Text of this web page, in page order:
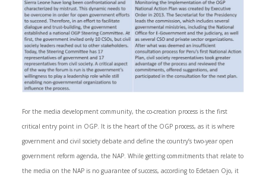
For the media development community, the co-creation process is the first
critical entry point in OGP. It is the heart of the OGP process, as it is where
government and civil society debate and define the country’s two-year open
government reform agenda, the NAP. While getting commitments that relate to
the media on the NAP is no guarantee of success, according to Edetaen Ojo, it